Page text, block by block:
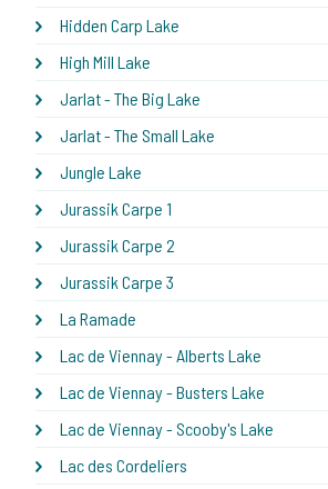
Hidden Carp Lake
High Mill Lake
Jarlat - The Big Lake
Jarlat - The Small Lake
Jungle Lake
Jurassik Carpe 1
Jurassik Carpe 2
Jurassik Carpe 3
La Ramade
Lac de Viennay - Alberts Lake
Lac de Viennay - Busters Lake
Lac de Viennay - Scooby's Lake
Lac des Cordeliers